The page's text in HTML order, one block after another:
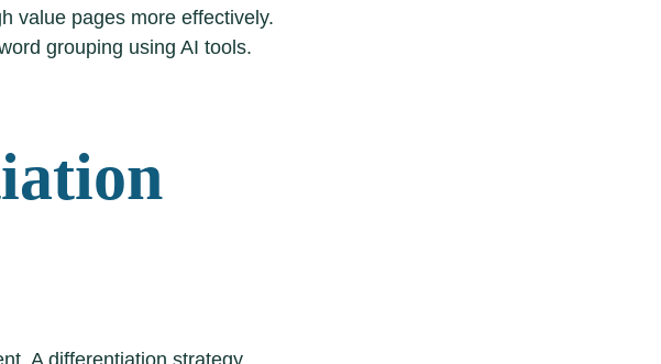
value pages more effectively.
grouping using AI tools.
A differentiation strategy